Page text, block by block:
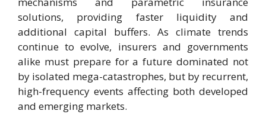
solutions, providing faster liquidity and
additional capital buffers. As climate trends
continue to evolve, insurers and governments
alike must prepare for a future dominated not
by isolated mega-catastrophes, but by recurrent,
high-frequency events affecting both developed
and emerging markets.